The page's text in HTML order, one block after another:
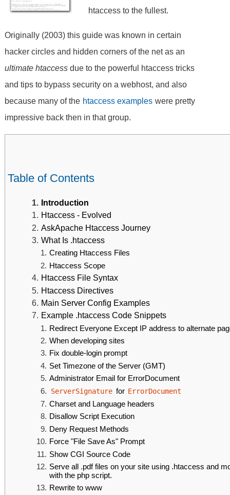
htaccess to the fullest.
Originally (2003) this guide was known in certain
hacker circles and hidden corners of the net as an
ultimate htaccess due to the powerful htaccess tricks
and tips to bypass security on a webhost, and also
because many of the htaccess examples were pretty
impressive back then in that group.
Table of Contents
Introduction
Htaccess - Evolved
AskApache Htaccess Journey
What Is .htaccess
Creating Htaccess Files
Htaccess Scope
Htaccess File Syntax
Htaccess Directives
Main Server Config Examples
Example .htaccess Code Snippets
Redirect Everyone Except IP address to alternate
When developing sites
Fix double-login prompt
Set Timezone of the Server (GMT)
Administrator Email for ErrorDocument
ServerSignature for ErrorDocument
Charset and Language headers
Disallow Script Execution
Deny Request Methods
Force "File Save As" Prompt
Show CGI Source Code
Serve all .pdf files on your site using .htaccess and
with the php script.
Rewrite to www